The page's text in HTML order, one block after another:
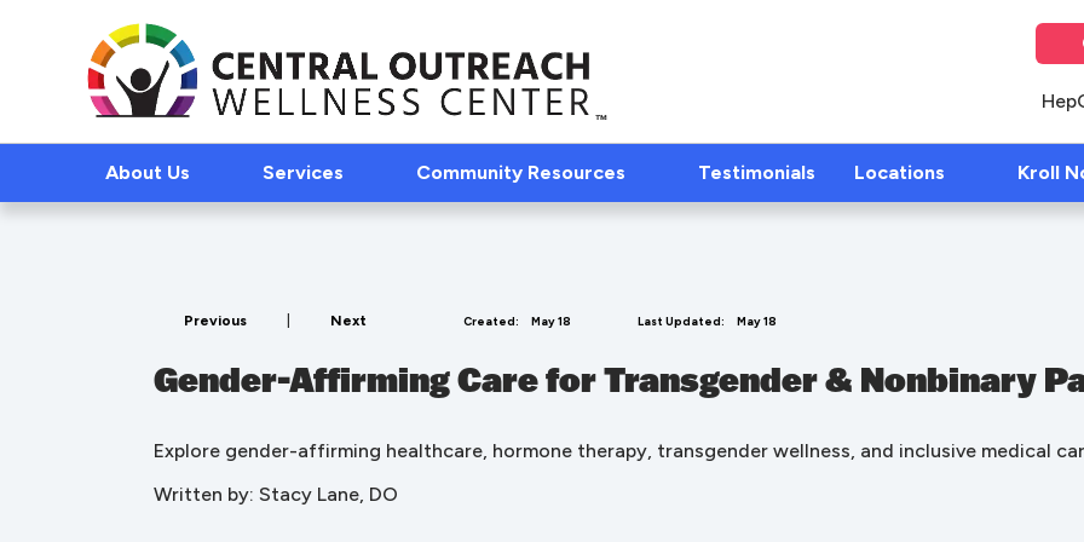
About Us Services Community Resources Testimonials Locations Kroll
Previous Next Created: May 18 Last Updated: May 18
Gender-Affirming Care for Transgender & Nonbinary
Explore gender-affirming healthcare, hormone therapy, transgender wellness, and inclusive medical
Written by: Stacy Lane, DO